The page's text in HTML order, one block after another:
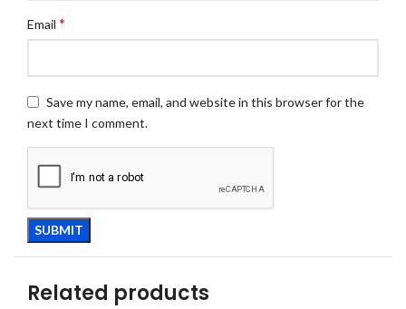
Email *
Save my name, email, and website in this browser for the
next time I comment.
Related products